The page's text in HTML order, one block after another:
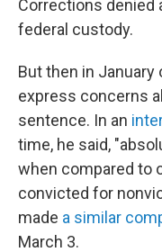
Corrections denied
federal custody.
But then in January
express concerns
sentence. In an
time, he said,
when compared to
convicted for
made a similar
March 3.